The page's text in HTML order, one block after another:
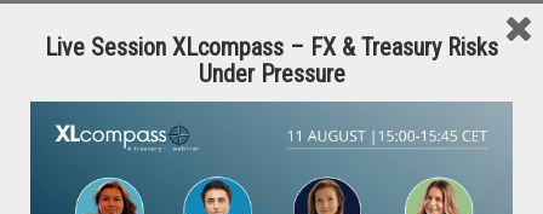
, Director, Everyday Banking
Transformation,CIBC
Florent Kpodjedo
, Managing Director, Financial Resource
Victor DiMarco, Director Customer Growth, BMO
Live Session XLcompass – FX & Treasury Risks
Under Pressure